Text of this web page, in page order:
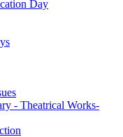
Day
- Theatrical Works-